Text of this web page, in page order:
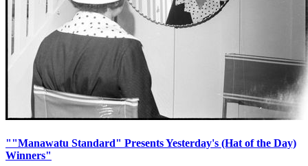
""Manawatu Standard" Presents Yesterday's (Hat of the Day)
Winners"